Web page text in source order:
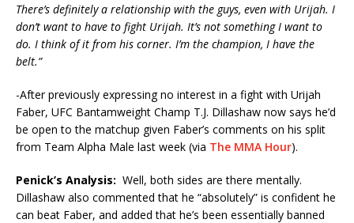
There’s definitely a relationship with the guys, even with Urijah. I
don’t want to have to fight Urijah. It’s not something I want to
do. I think of it from his corner. I’m the champion, I have the
belt.”
-After previously expressing no interest in a fight with Urijah
Faber, UFC Bantamweight Champ T.J. Dillashaw now says he’d
be open to the matchup given Faber’s comments on his split
from Team Alpha Male last week (via The MMA Hour).
Penick’s Analysis: Well, both sides are there mentally.
Dillashaw also commented that he “absolutely” is confident he
can beat Faber, and added that he’s been essentially banned